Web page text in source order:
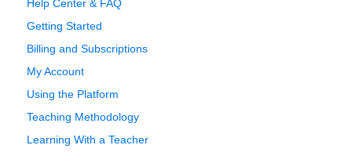
Help Center & FAQ
Getting Started
Billing and Subscriptions
My Account
Using the Platform
Teaching Methodology
Learning With a Teacher